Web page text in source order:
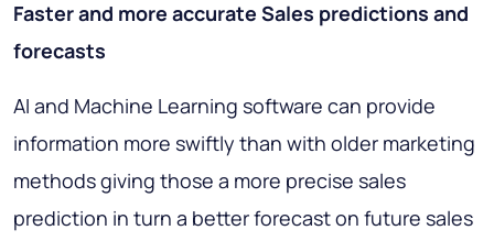
Faster and more accurate Sales predictions and
forecasts
AI and Machine Learning software can provide
information more swiftly than with older marketing
methods giving those a more precise sales
prediction in turn a better forecast on future sales